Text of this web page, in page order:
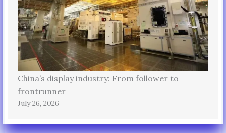
China’s display industry: From follower to
frontrunner
July 26, 2026